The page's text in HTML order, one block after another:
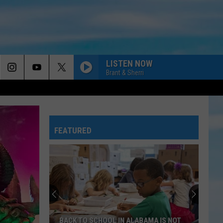
LISTEN NOW
Brant & Sherri
FEATURED
BACK TO SCHOOL IN ALABAMA IS NOT